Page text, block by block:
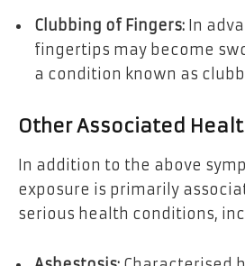
Clubbing of Fingers: In
fingertips may become
a condition known as
Other Associated
In addition to the above
exposure is primarily
serious health conditions,